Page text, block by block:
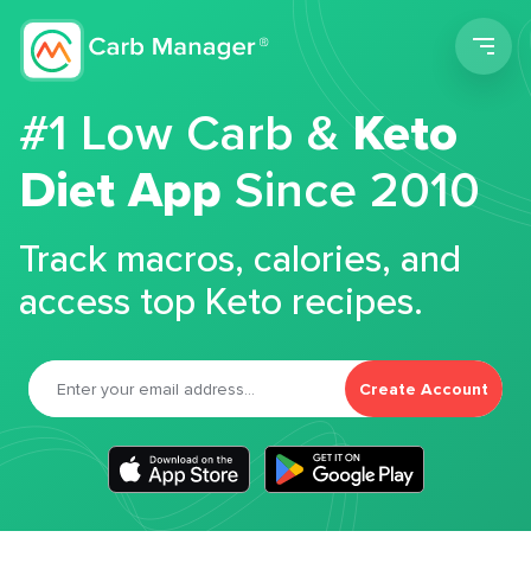
#1 Low Carb &Keto
Diet App Since 2010
Track macros, calories, and
access top Keto recipes.
Create Account